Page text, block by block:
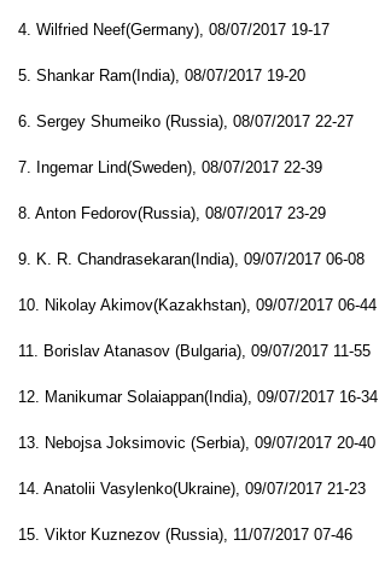
4. Wilfried Neef(Germany), 08/07/2017 19-17
5. Shankar Ram(India), 08/07/2017 19-20
6. Sergey Shumeiko (Russia), 08/07/2017 22-27
7. Ingemar Lind(Sweden), 08/07/2017 22-39
8. Anton Fedorov(Russia), 08/07/2017 23-29
9. K. R. Chandrasekaran(India), 09/07/2017 06-08
10. Nikolay Akimov(Kazakhstan), 09/07/2017 06-44
11. Borislav Atanasov (Bulgaria), 09/07/2017 11-55
12. Manikumar Solaiappan(India), 09/07/2017 16-34
13. Nebojsa Joksimovic (Serbia), 09/07/2017 20-40
14. Anatolii Vasylenko(Ukraine), 09/07/2017 21-23
15. Viktor Kuznezov (Russia), 11/07/2017 07-46